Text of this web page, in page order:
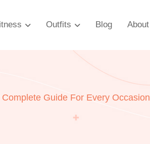
Outfits Blog About
Guide For Every Occasion